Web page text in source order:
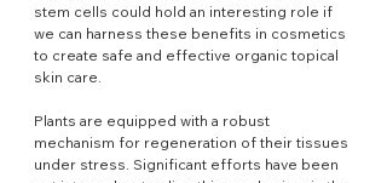
stem cells could hold an interesting role if
we can harness these benefits in cosmetics
to create safe and effective organic topical
skin care.
Plants are equipped with a robust
mechanism for regeneration of their tissues
under stress. Significant efforts have been